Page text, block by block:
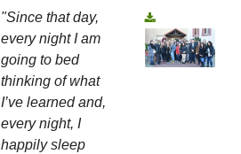
"Since that day,
every night I am
going to bed
thinking of what
I’ve learned and,
every night, I
happily sleep